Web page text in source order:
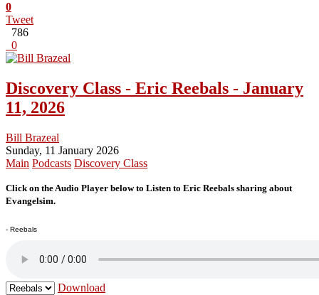
0
Tweet
786
0
Discovery Class - Eric Reebals - January
11, 2026
Bill Brazeal
Sunday, 11 January 2026
Main Podcasts Discovery Class
Click on the Audio Player below to Listen to Eric Reebals sharing about
Evangelsim.
- Reebals
Download